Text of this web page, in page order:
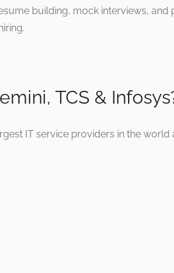
building, mock interviews, and
TCS &
IT service providers in the world